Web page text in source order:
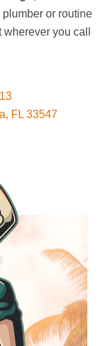
or routine
you call
FL 33547